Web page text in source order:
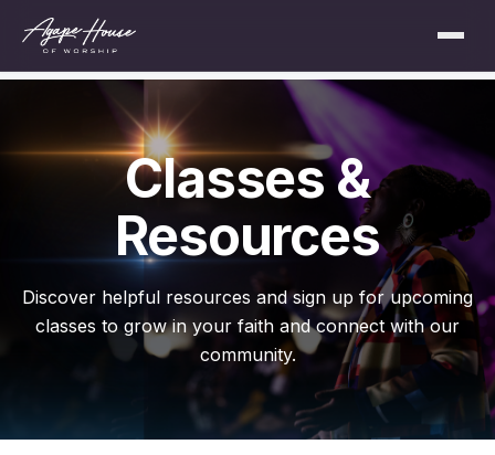
Classes &
Resources
Discover helpful resources and sign up for upcoming
classes to grow in your faith and connect with our
community.